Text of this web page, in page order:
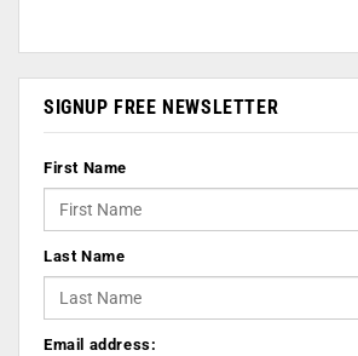
SIGNUP FREE NEWSLETTER
First Name
Last Name
Email address: